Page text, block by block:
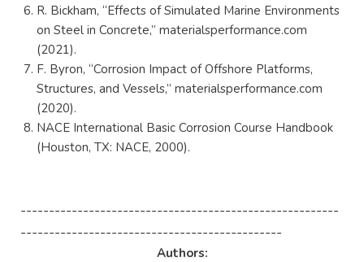
R. Bickham, “Effects of Simulated Marine Environments
on Steel in Concrete,” materialsperformance.com
(2021).
F. Byron, “Corrosion Impact of Offshore Platforms,
Structures, and Vessels,” materialsperformance.com
(2020).
NACE International Basic Corrosion Course Handbook
(Houston, TX: NACE, 2000).
--------------------------------------------------------
----------------------------------------------
Authors: